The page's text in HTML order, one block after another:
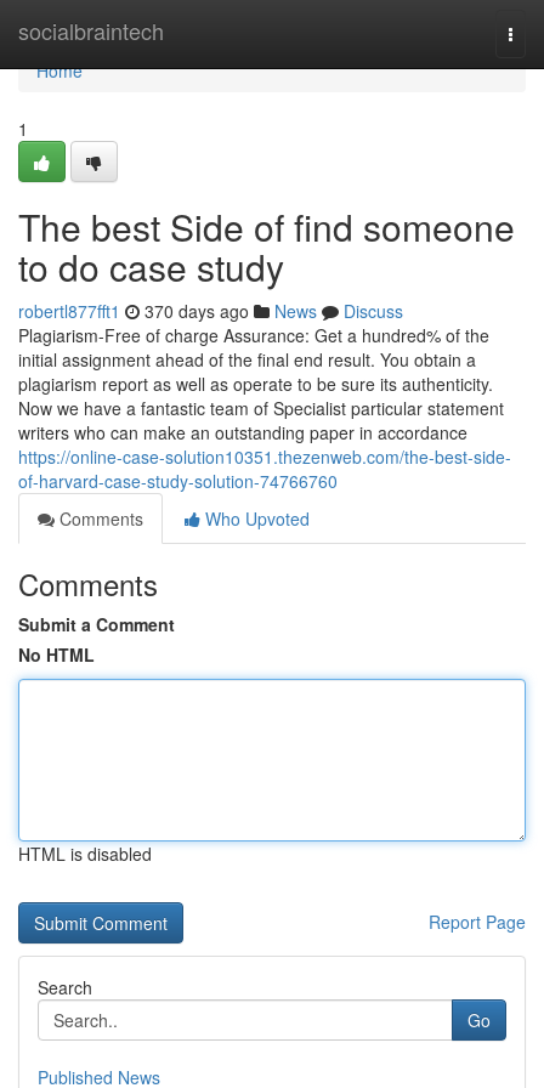
socialbraintech
Home
Home
1
The best Side of find someone
to do case study
robertl877fft1 370 days ago News
Discuss
Plagiarism-Free of charge Assurance: Get a hundred% of the
initial assignment ahead of the final end result. You obtain a
plagiarism report as well as operate to be sure its authenticity.
Now we have a fantastic team of Specialist particular statement
writers who can make an outstanding paper in accordance
https://online-case-solution10351.thezenweb.com/the-best-side-
of-harvard-case-study-solution-74766760
Comments
Who Upvoted
Comments
Submit a Comment
No HTML
HTML is disabled
Report Page
Search
Go
Published News